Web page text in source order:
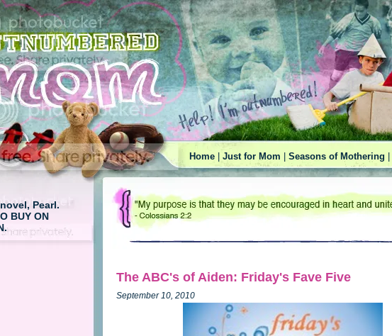
Home Just for Mom Seasons of Mothering
The ABC's of Aiden: Friday's Fave Five
September 10, 2010
Pearl.
BUY ON